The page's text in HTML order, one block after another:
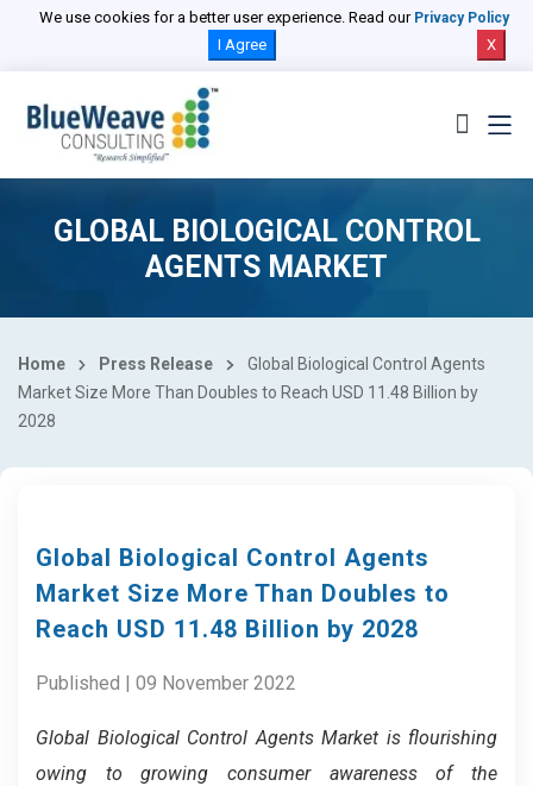
We use cookies for a better user experience. Read our Privacy Policy
I Agree X
GLOBAL BIOLOGICAL CONTROL
AGENTS MARKET
Home Press Release
Global Biological Control Agents
Market Size More Than Doubles to Reach USD 11.48 Billion by
2028
Global Biological Control Agents
Market Size More Than Doubles to
Reach USD 11.48 Billion by 2028
Published | 09 November 2022
Global Biological Control Agents Market is flourishing
owing to growing consumer awareness of the